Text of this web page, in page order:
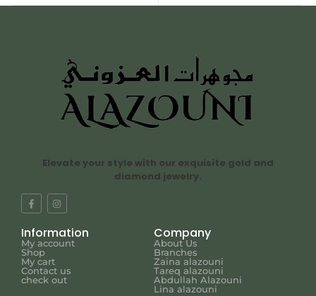
Elevate your style with our exquisite gold and
diamond jewelry.
Information
My account
Shop
My cart
Contact us
check out
Company
About Us
Branches
Zaina alazouni
Tareq alazouni
Abdullah Alazouni
Lina alazouni